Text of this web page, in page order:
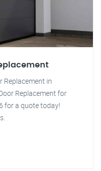
Replacement in
Replacement for
for a quote today!